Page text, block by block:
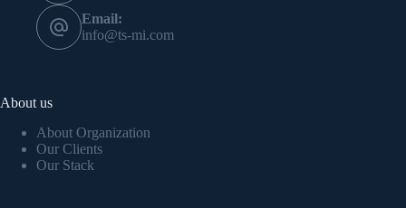
Email:
info@ts-mi.com
About us
About Organization
Our Clients
Our Stack